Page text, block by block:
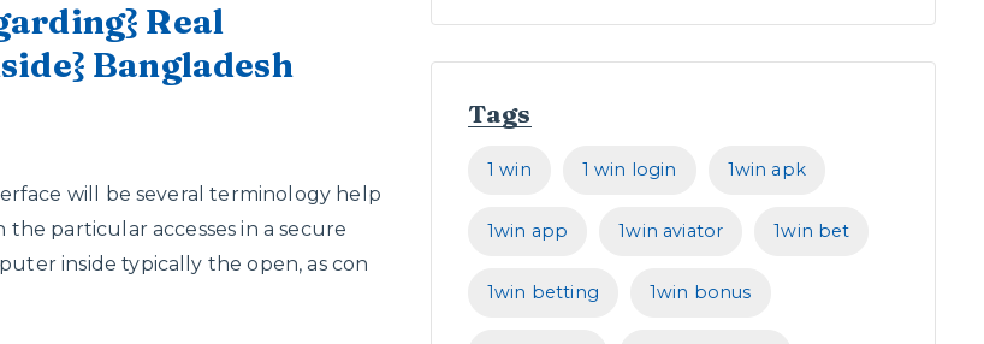
Real
Bangladesh
will be several terminology help
particular accesses in a secure
inside typically the open, as con
Tags
1 win 1 win login 1win apk
1win app 1win aviator 1win bet
1win betting 1win bonus